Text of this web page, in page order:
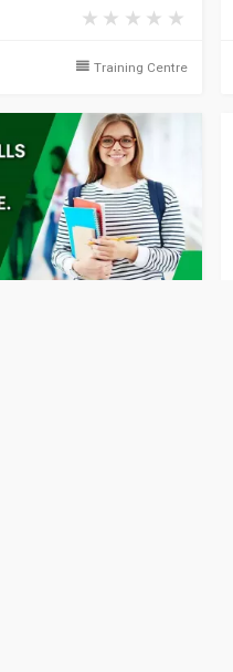
Training Centre